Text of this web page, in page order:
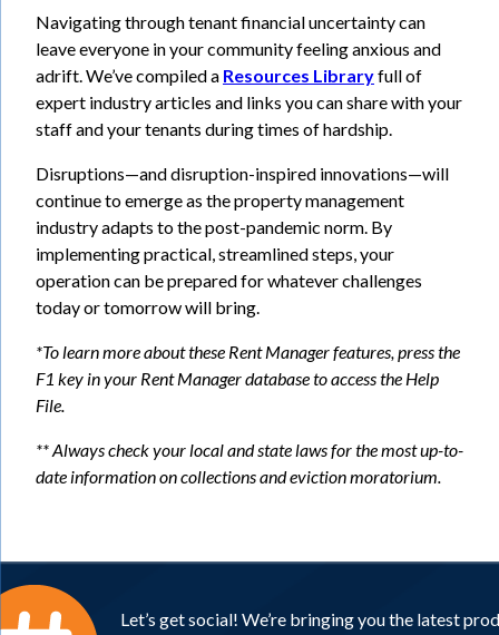
Navigating through tenant financial uncertainty can
leave everyone in your community feeling anxious and
adrift. We’ve compiled a Resources Libraryfull of
expert industry articles and links you can share with your
staff and your tenants during times of hardship.
Disruptions—and disruption-inspired innovations—will
continue to emerge as the property management
industry adapts to the post-pandemic norm. By
implementing practical, streamlined steps, your
operation can be prepared for whatever challenges
today or tomorrow will bring.
*To learn more about these Rent Manager features, press the
F1 key in your Rent Manager database to access the Help
File.
** Always check your local and state laws for the most up-to-
date information on collections andeviction moratorium.
Let’s get social! We’re bringing you the latest